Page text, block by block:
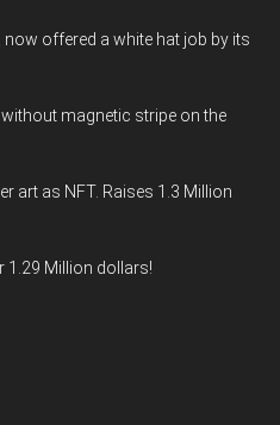
offered a white hat job by its
magnetic stripe on the
art as NFT. Raises 1.3 Million
1.29 Million dollars!